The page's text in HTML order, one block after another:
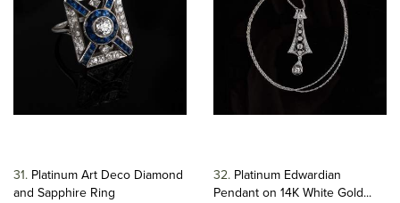
31 Platinum Art Deco Diamond
and Sapphire Ring
32 Platinum Edwardian
Pendant on 14K White Gold...